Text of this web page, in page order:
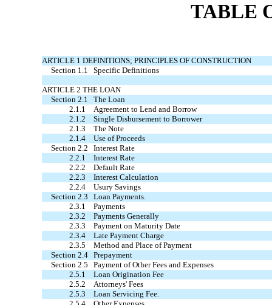
TABLE
ARTICLE 1 DEFINITIONS; PRINCIPLES OF CONSTRUCTION
Section 1.1
Specific Definitions
ARTICLE 2 THE LOAN
Section 2.1
The Loan
2.1.1
Agreement to Lend and Borrow
2.1.2
Single Disbursement to Borrower
2.1.3
The Note
2.1.4
Use of Proceeds
Section 2.2
Interest Rate
2.2.1
Interest Rate
2.2.2
Default Rate
2.2.3
Interest Calculation
2.2.4
Usury Savings
Section 2.3
Loan Payments.
2.3.1
Payments
2.3.2
Payments Generally
2.3.3
Payment on Maturity Date
2.3.4
Late Payment Charge
2.3.5
Method and Place of Payment
Section 2.4
Prepayment
Section 2.5
Payment of Other Fees and Expenses
2.5.1
Loan Origination Fee
2.5.2
Attorneys' Fees
2.5.3
Loan Servicing Fee.